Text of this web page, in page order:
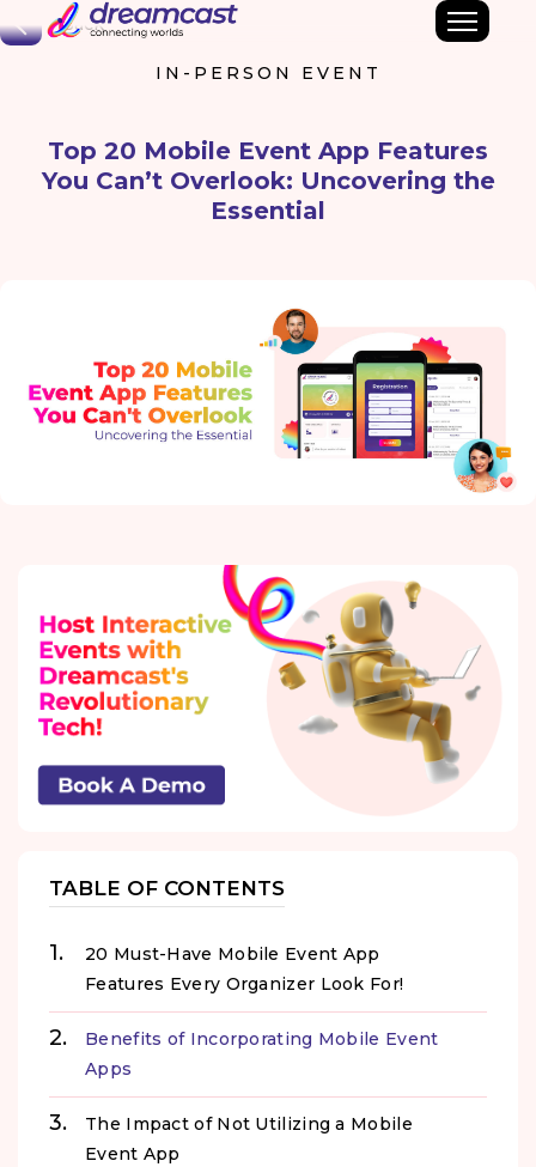
Back
IN-PERSON EVENT
Top 20 Mobile Event App Features
You Can’t Overlook: Uncovering the
Essential
TABLE OF CONTENTS
20 Must-Have Mobile Event App
Features Every Organizer Look For!
Benefits of Incorporating Mobile Event
Apps
The Impact of Not Utilizing a Mobile
Event App